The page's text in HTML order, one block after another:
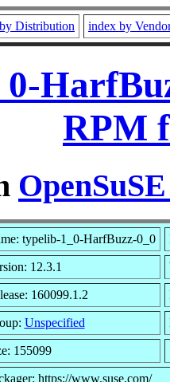
Distribution index by
RPM
typelib-1_0-HarfBuzz-0_0
12.3.1
160099.1.2
Unspecified
155099
https://www.suse.com/